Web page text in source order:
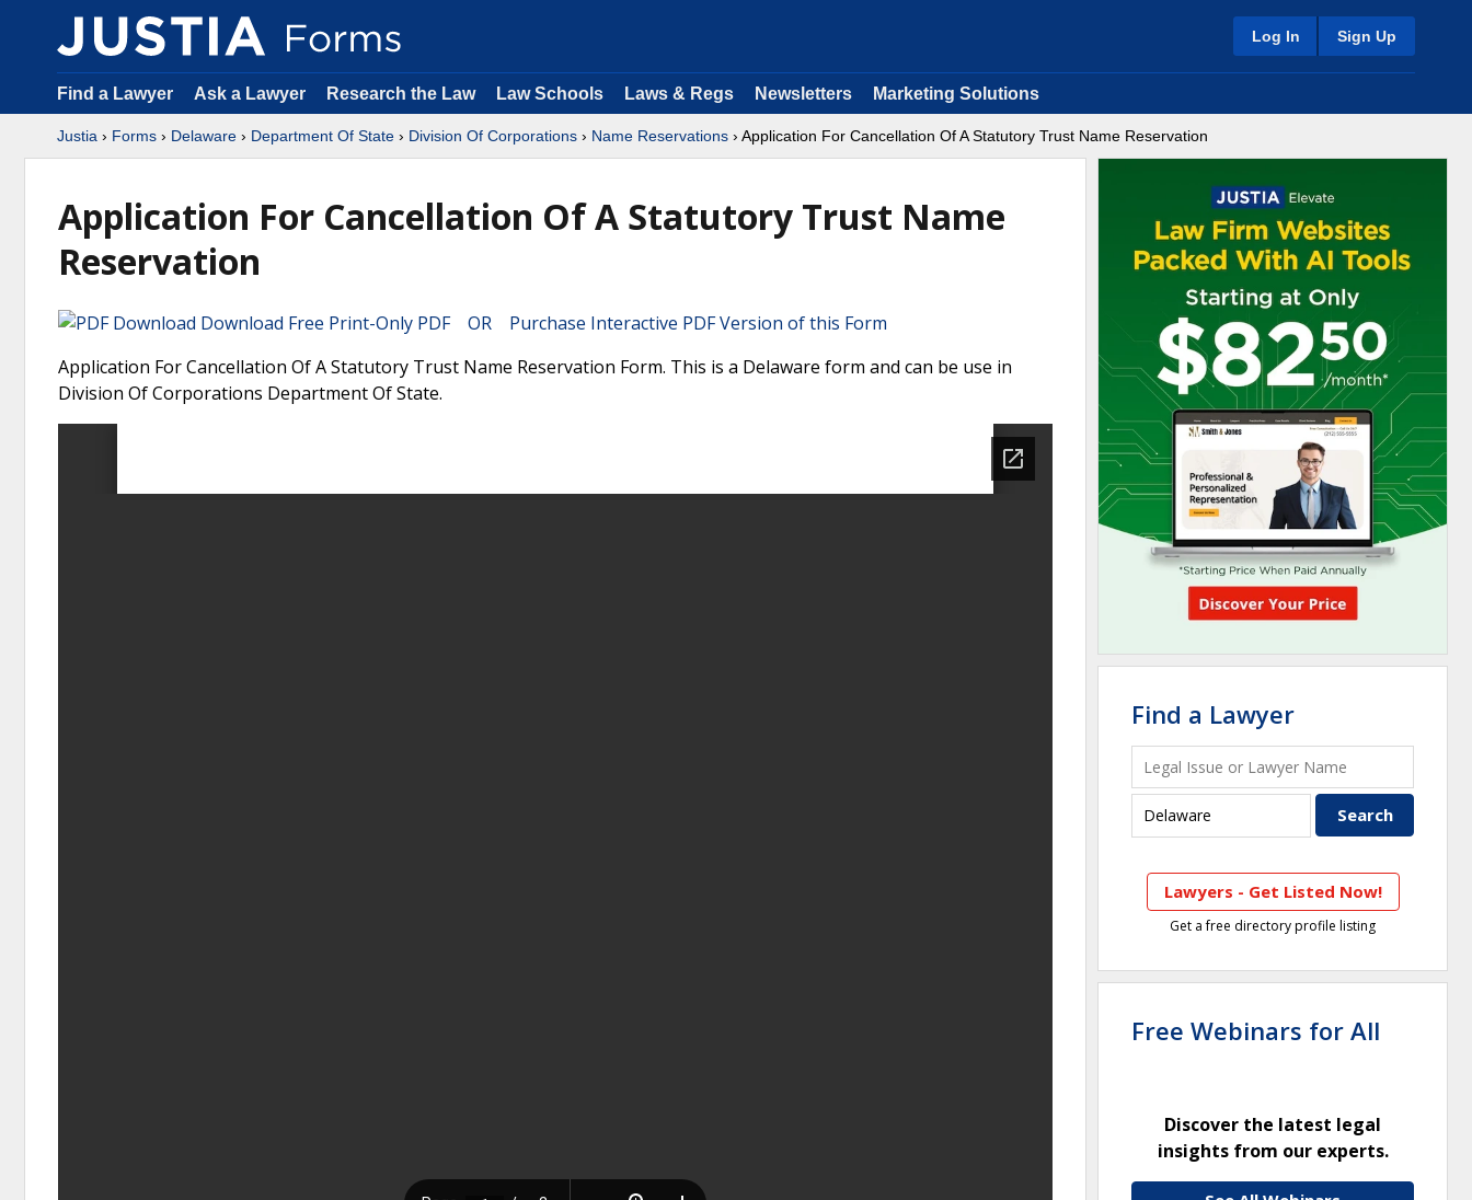
Log In Sign Up
Find a Lawyer Ask a Lawyer Research the Law Law Schools Laws & Regs Newsletters Marketing Solutions
Justia › Forms › Delaware › Department Of State › Division Of Corporations › Name Reservations › Application For Cancellation Of A Statutory Trust Name Reservation
Application For Cancellation Of A Statutory Trust Name
Reservation
Download Free Print-Only PDF OR Purchase Interactive PDF Version of this Form
Application For Cancellation Of A Statutory Trust Name Reservation Form. This is a Delaware form and can be use in
Division Of Corporations Department Of State.
Find a Lawyer
Lawyers - Get Listed Now!
Get a free directory profile listing
Free Webinars for All
Discover the latest legal
insights from our experts.